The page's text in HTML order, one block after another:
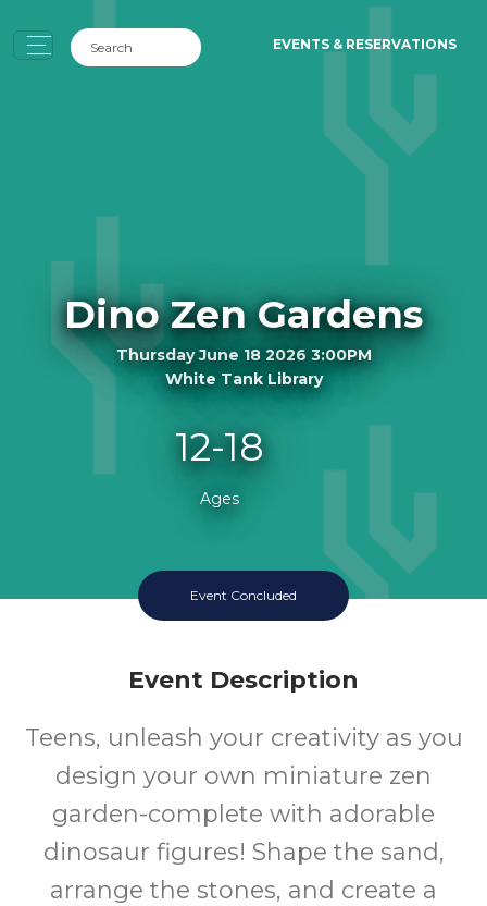
EVENTS & RESERVATIONS
Dino Zen Gardens
Thursday June 18 2026 3:00PM
White Tank Library
12-18
Ages
Event Concluded
Event Description
Teens, unleash your creativity as you
design your own miniature zen
garden-complete with adorable
dinosaur figures! Shape the sand,
arrange the stones, and create a